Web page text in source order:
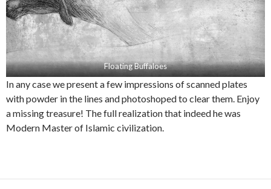
Floating Buffaloes
In any case we present a few impressions of scanned plates
with powder in the lines and photoshoped to clear them. Enjoy
a missing treasure! The full realization that indeed he was
Modern Master of Islamic civilization.